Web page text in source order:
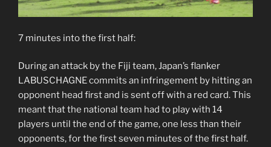
7 minutes into the first half:
During an attack by the Fiji team, Japan’s flanker
LABUSCHAGNE commits an infringement by hitting an
opponent head first and is sent off with a red card. This
meant that the national team had to play with 14
players until the end of the game, one less than their
opponents, for the first seven minutes of the first half.